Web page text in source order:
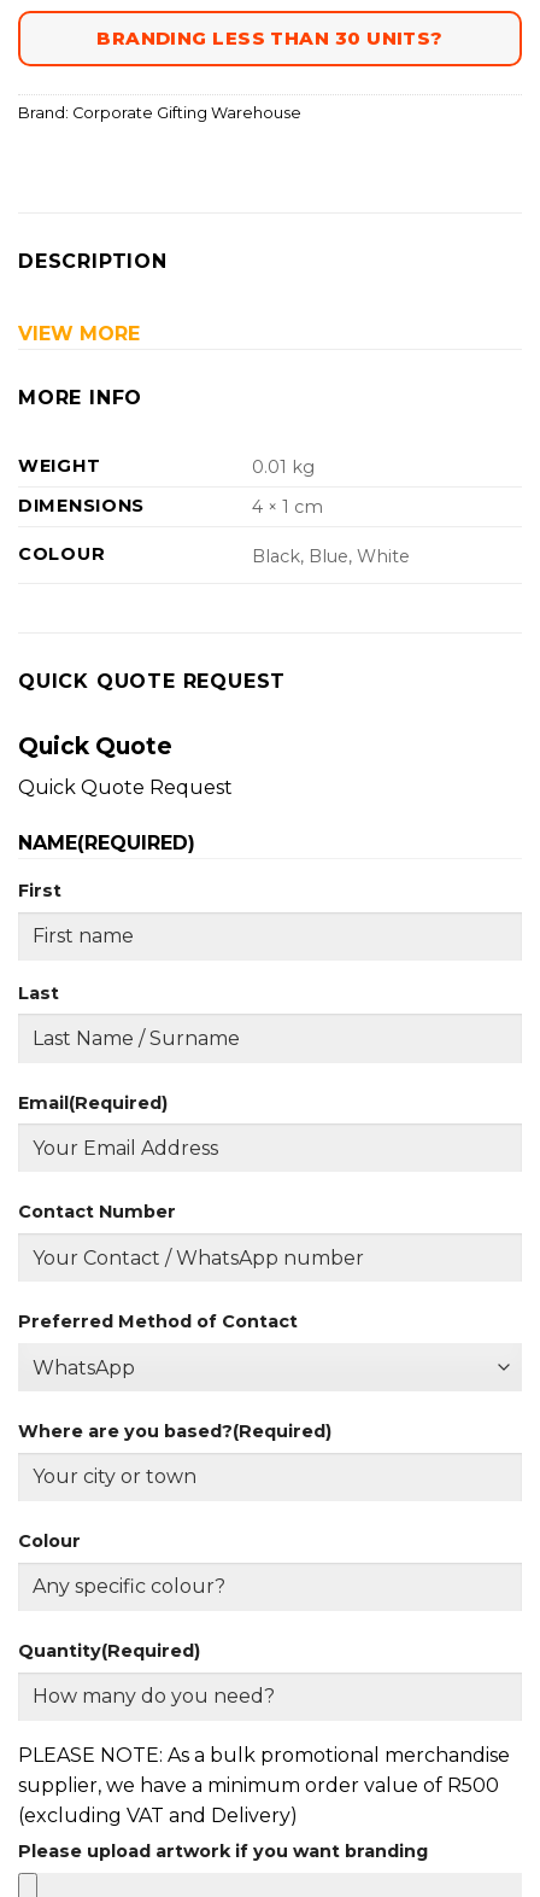
BRANDING LESS THAN 30 UNITS?
Brand: Corporate Gifting Warehouse
DESCRIPTION
VIEW MORE
MORE INFO
WEIGHT
0.01 kg
DIMENSIONS
4 × 1 cm
COLOUR Black, Blue, White
QUICK QUOTE REQUEST
Quick Quote
Quick Quote Request
NAME(REQUIRED)
First
Last
Email(Required)
Contact Number
Preferred Method of Contact
Where are you based?(Required)
Colour
Quantity(Required)
PLEASE NOTE: As a bulk promotional merchandise
supplier, we have a minimum order value of R500
(excluding VAT and Delivery)
Please upload artwork if you want branding